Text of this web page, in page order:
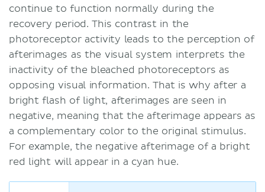
continue to function normally during the
recovery period. This contrast in the
photoreceptor activity leads to the perception of
afterimages as the visual system interprets the
inactivity of the bleached photoreceptors as
opposing visual information. That is why after a
bright flash of light, afterimages are seen in
negative, meaning that the afterimage appears as
a complementary color to the original stimulus.
For example, the negative afterimage of a bright
red light will appear in a cyan hue.